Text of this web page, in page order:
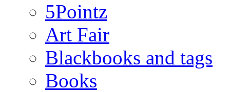
5Pointz
Art Fair
Blackbooks and tags
Books